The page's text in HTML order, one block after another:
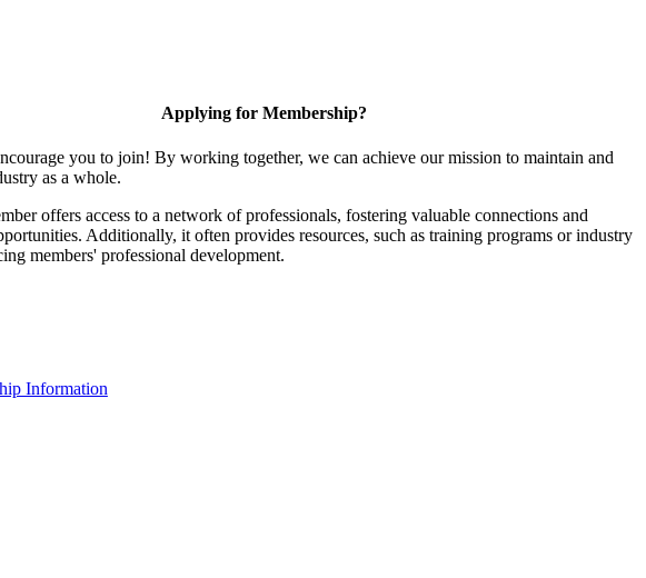
Applying for Membership?
you to join! By working together, we can achieve our mission to maintain and
as a whole.
offers access to a network of professionals, fostering valuable connections and
Additionally, it often provides resources, such as training programs or industry
members' professional development.
Information